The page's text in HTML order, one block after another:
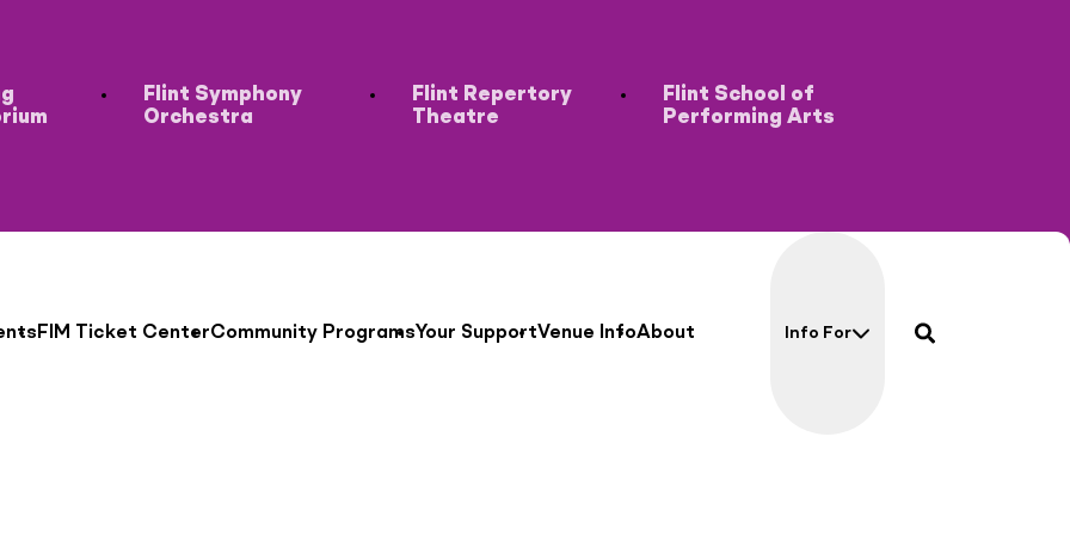
Flint Symphony
Orchestra
Flint Repertory
Theatre
Flint School of
Performing Arts
FIM Ticket CenterCommunity ProgramsYour SupportVenue InfoAbout Info For